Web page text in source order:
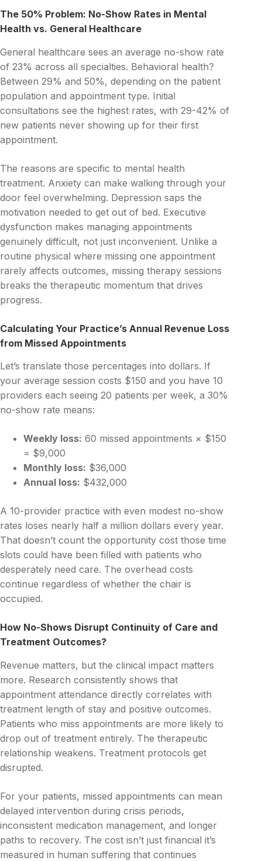
The 50% Problem: No-Show Rates in Mental
Health vs. General Healthcare
General healthcare sees an average no-show rate
of 23% across all specialties. Behavioral health?
Between 29% and 50%, depending on the patient
population and appointment type. Initial
consultations see the highest rates, with 29-42% of
new patients never showing up for their first
appointment.
The reasons are specific to mental health
treatment. Anxiety can make walking through your
door feel overwhelming. Depression saps the
motivation needed to get out of bed. Executive
dysfunction makes managing appointments
genuinely difficult, not just inconvenient. Unlike a
routine physical where missing one appointment
rarely affects outcomes, missing therapy sessions
breaks the therapeutic momentum that drives
progress.
Calculating Your Practice’s Annual Revenue Loss
from Missed Appointments
Let’s translate those percentages into dollars. If
your average session costs $150 and you have 10
providers each seeing 20 patients per week, a 30%
no-show rate means:
Weekly loss: 60 missed appointments × $150
= $9,000
Monthly loss: $36,000
Annual loss: $432,000
A 10-provider practice with even modest no-show
rates loses nearly half a million dollars every year.
That doesn’t count the opportunity cost those time
slots could have been filled with patients who
desperately need care. The overhead costs
continue regardless of whether the chair is
occupied.
How No-Shows Disrupt Continuity of Care and
Treatment Outcomes?
Revenue matters, but the clinical impact matters
more. Research consistently shows that
appointment attendance directly correlates with
treatment length of stay and positive outcomes.
Patients who miss appointments are more likely to
drop out of treatment entirely. The therapeutic
relationship weakens. Treatment protocols get
disrupted.
For your patients, missed appointments can mean
delayed intervention during crisis periods,
inconsistent medication management, and longer
paths to recovery. The cost isn’t just financial it’s
measured in human suffering that continues